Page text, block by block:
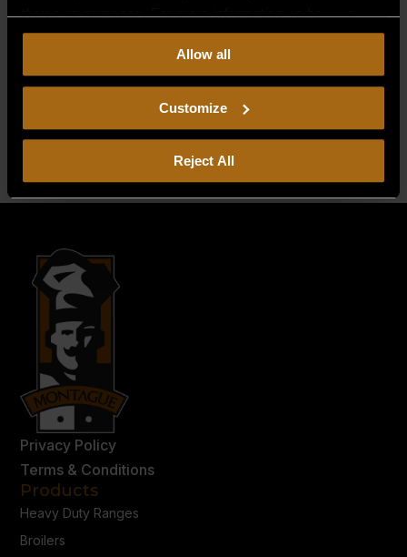
their own purposes. For more information on how we
collect, use, and disclose this information, please review
Continued use of the site means you
consent to ourPrivacy PolicyandTerms of Use,
including arbitration and class action waiver.
Allow all
Customize
Reject All
Meta
Entries feed
WordPress.org
Privacy Policy
Terms & Conditions
Products
Heavy Duty Ranges
Broilers